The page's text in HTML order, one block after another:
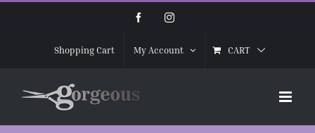
FacebookInstagram
Shopping Cart My Account CART